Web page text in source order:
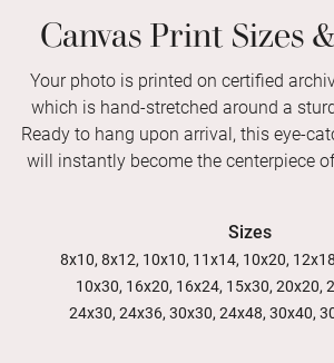
Canvas Print Sizes
Your photo is printed on certified
which is hand-stretched around a
Ready to hang upon arrival, this eye-
will instantly become the centerpiece
Sizes
8x10, 8x12, 10x10, 11x14, 10x20,
10x30, 16x20, 16x24, 15x30, 20x20,
24x30, 24x36, 30x30, 24x48, 30x40,